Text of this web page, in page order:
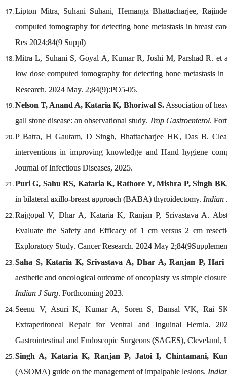
Lipton Mitra, Suhani Suhani, Hemanga Bhattacharjee,
computed tomography for detecting bone metastasis in breast
Res 2024;84(9 Suppl)
Mitra L, Suhani S, Goyal A, Kumar R, Joshi M, Parshad R.
low dose computed tomography for detecting bone metastasis
Research. 2024 May. 2;84(9):PO5-05.
Nelson T, Anand A, Kataria K, Bhoriwal S.Association of
gall stone disease: an observational study. Trop Gastroenterol.
P Batra, H Gautam, D Singh, Bhattacharjee HK, Das B.
interventions in improving knowledge and Hand hygiene
Journal of Infectious Diseases, 2025.
Puri G, Sahu RS, Kataria K, Rathore Y, Mishra P, Singh
in bilateral axillo-breast approach (BABA) thyroidectomy. Indian
Rajgopal V, Dhar A, Kataria K, Ranjan P, Srivastava A.
Evaluate the Safety and Efficacy of 1 cm versus 2 cm
Exploratory Study. Cancer Research. 2024 May
Saha S, Kataria K, Srivastava A, Dhar A, Ranjan P, Hari
aesthetic and oncological outcome of oncoplasty vs simple
Indian J Surg. Forthcoming 2023.
Seenu V, Asuri K, Kumar A, Soren S, Bansal VK, Rai
Extraperitoneal Repair for Ventral and Inguinal Hernia.
Gastrointestinal and Endoscopic Surgeons (SAGES),
Singh A, Kataria K, Ranjan P, Jatoi I, Chintamani,
(ASOMA) guide on the management of impalpable lesions.